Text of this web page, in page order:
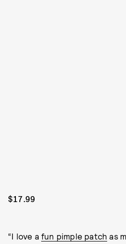
$17.99
“I love a fun pimple patch as